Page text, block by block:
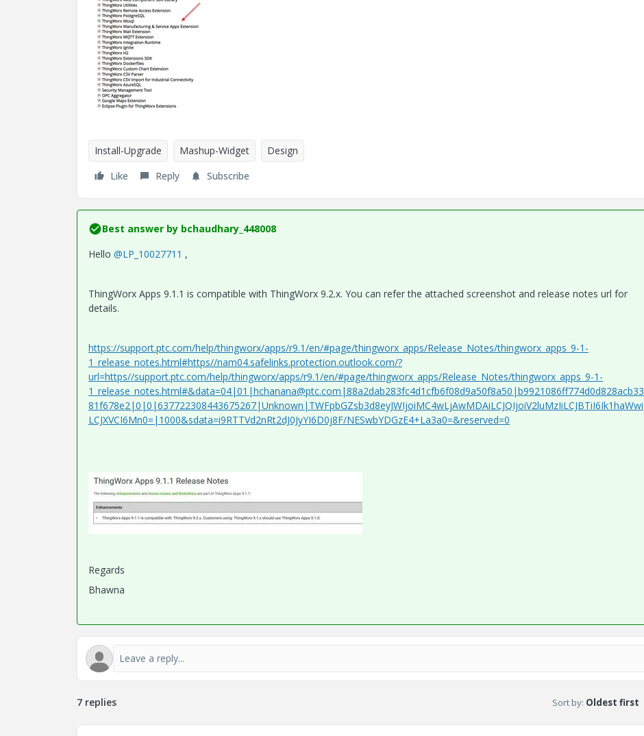
Install-Upgrade Mashup-Widget
Design
Like
Reply Subscribe
Best answer by bchaudhary_448008
Hello @LP_10027711 ,
ThingWorx Apps 9.1.1 is compatible with ThingWorx 9.2.x. You can refer the attached screenshot and release notes url for
details.
https://support.ptc.com/help/thingworx/apps/r9.1/en/#page/thingworx_apps/Release_Notes/thingworx_apps_9-1-
1_release_notes.html#https//nam04.safelinks.protection.outlook.com/?
url=https//support.ptc.com/help/thingworx/apps/r9.1/en/#page/thingworx_apps/Release_Notes/thingworx_apps_9-1-
1_release_notes.html#&data=04|01|hchanana@ptc.com|88a2dab283fc4d1cfb6f08d9a50f8a50|b9921086ff774d0d828acb33
81f678e2|0|0|637722308443675267|Unknown|TWFpbGZsb3d8eyJWIjoiMC4wLjAwMDAiLCJQIjoiV2luMzIiLCJBTiI6Ik1haWwi
LCJXVCI6Mn0=|1000&sdata=i9RTTVd2nRt2dJ0JyYI6D0j8F/NESwbYDGzE4+La3a0=&reserved=0
Regards
Bhawna
7 replies Sort by: Oldest first